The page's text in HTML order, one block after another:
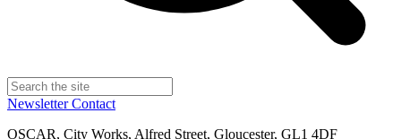
NewsletterContact
OSCAR, City Works, Alfred Street, Gloucester, GL1 4DF